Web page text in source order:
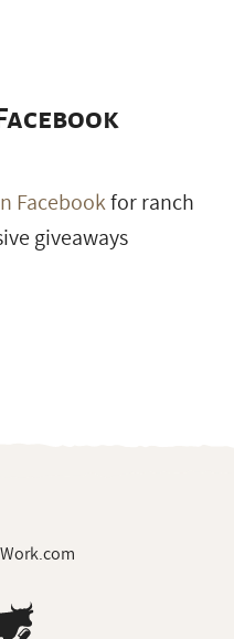
Facebookfor ranch
giveaways